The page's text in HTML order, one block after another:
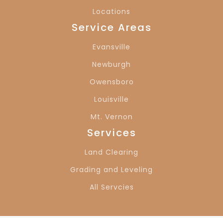
Mt. Vernon, IN
Newburgh, IN
Owensboro, KY
Louisville, KY
Locations
Service Areas
Evansville
Newburgh
Owensboro
Louisville
Mt. Vernon
Services
Land Clearing
Grading and Leveling
All Servcies